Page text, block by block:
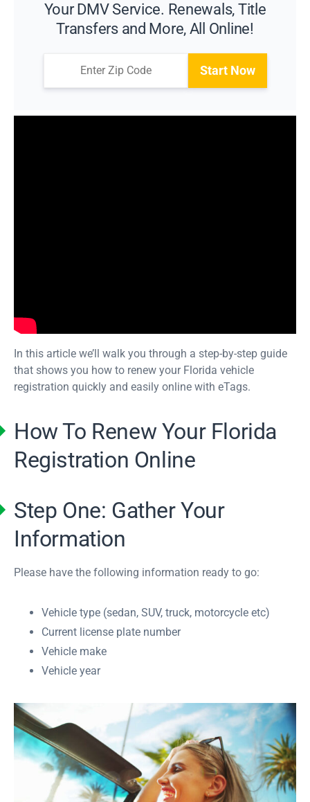
Your DMV Service. Renewals, Title
Transfers and More, All Online!
Start Now
In this article we’ll walk you through a step-by-step guide
that shows you how to renew your Florida vehicle
registration quickly and easily online with eTags.
How To Renew Your Florida
Registration Online
Step One: Gather Your
Information
Please have the following information ready to go:
Vehicle type (sedan, SUV, truck, motorcycle etc)
Current license plate number
Vehicle make
Vehicle year